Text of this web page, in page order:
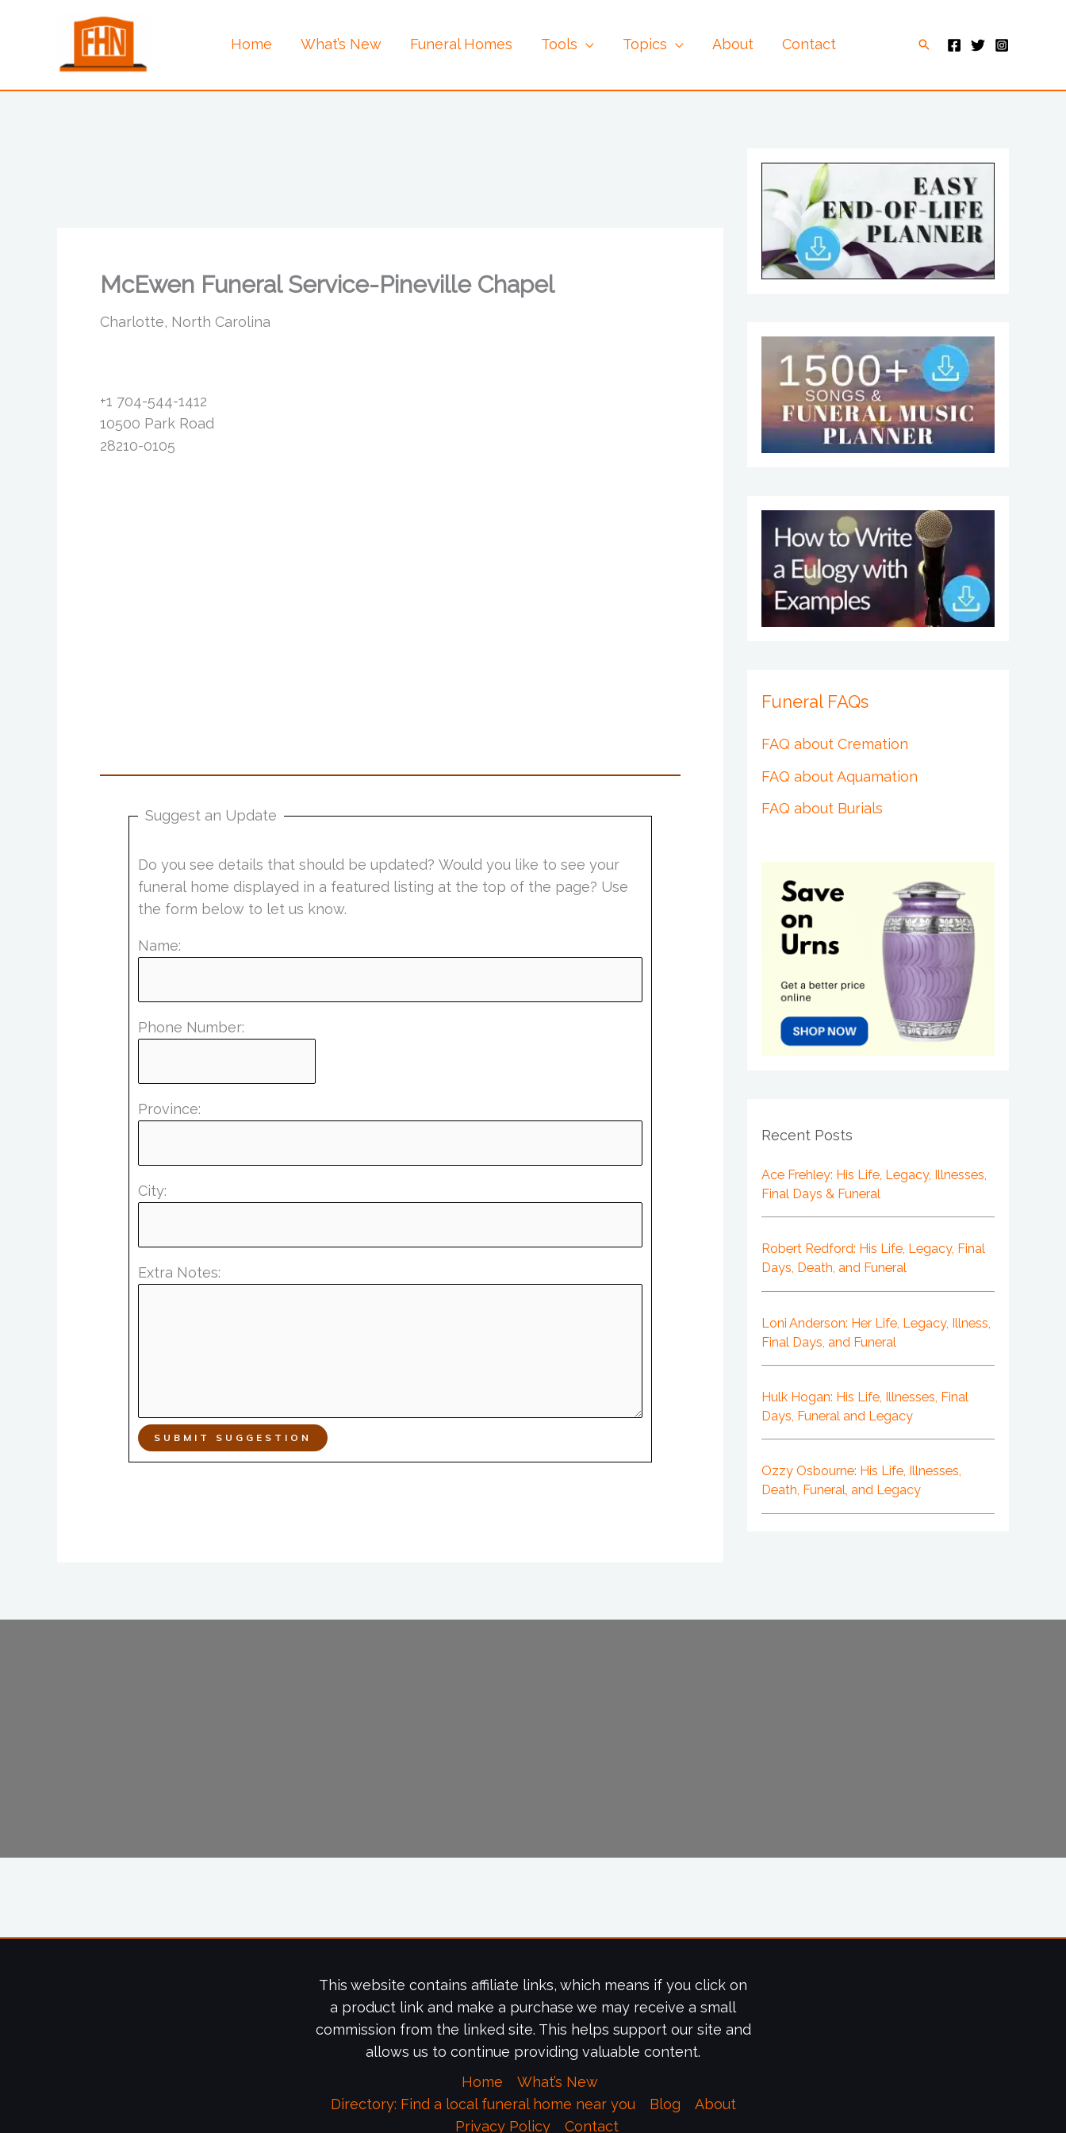
Home What’s New Funeral Homes Tools Topics About Contact Search
McEwen Funeral Service-Pineville Chapel
Charlotte, North Carolina
+1 704-544-1412
10500 Park Road
28210-0105
Suggest an Update
Do you see details that should be updated? Would you like to see your
funeral home displayed in a featured listing at the top of the page? Use
the form below to let us know.
Name:
Phone Number:
Province:
City:
Extra Notes:
SUBMIT SUGGESTION
Funeral FAQs
FAQ about Cremation
FAQ about Aquamation
FAQ about Burials
Recent Posts
Ace Frehley: His Life, Legacy, Illnesses,
Final Days & Funeral
Robert Redford: His Life, Legacy, Final
Days, Death, and Funeral
Loni Anderson: Her Life, Legacy, Illness,
Final Days, and Funeral
Hulk Hogan: His Life, Illnesses, Final
Days, Funeral and Legacy
Ozzy Osbourne: His Life, Illnesses,
Death, Funeral, and Legacy
This website contains affiliate links, which means if you click on
a product link and make a purchase we may receive a small
commission from the linked site. This helps support our site and
allows us to continue providing valuable content.
Home
What’s New
Directory: Find a local funeral home near you
Blog
About
Privacy Policy
Contact